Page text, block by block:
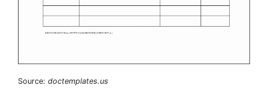
Source: doctemplates.us